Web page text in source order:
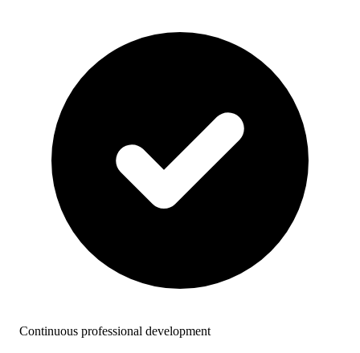
Continuous professional development